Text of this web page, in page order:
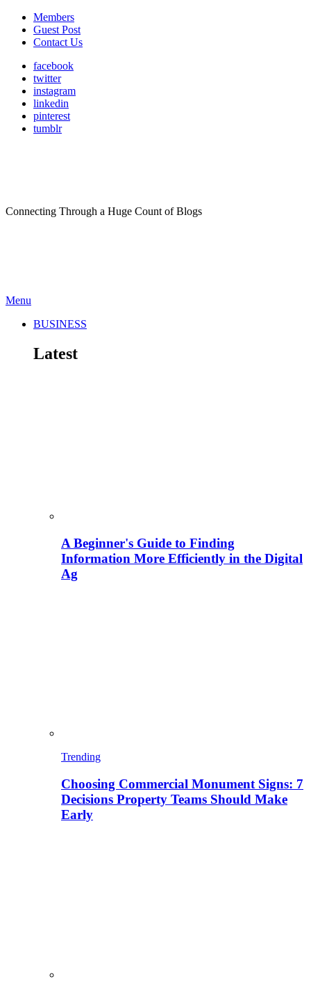
Members
Guest Post
Contact Us
facebook
twitter
instagram
linkedin
pinterest
tumblr
Connecting Through a Huge Count of Blogs
Menu
BUSINESS
Latest
A Beginner's Guide to Finding
Information More Efficiently in the Digital
Ag
Trending
Choosing Commercial Monument Signs: 7
Decisions Property Teams Should Make
Early